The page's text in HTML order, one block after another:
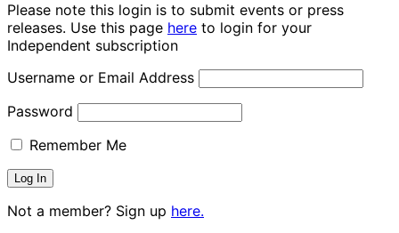
Please note this login is to submit events or press
releases. Use this page here to login for your
Independent subscription
Username or Email Address
Password
Remember Me
Not a member? Sign up here.